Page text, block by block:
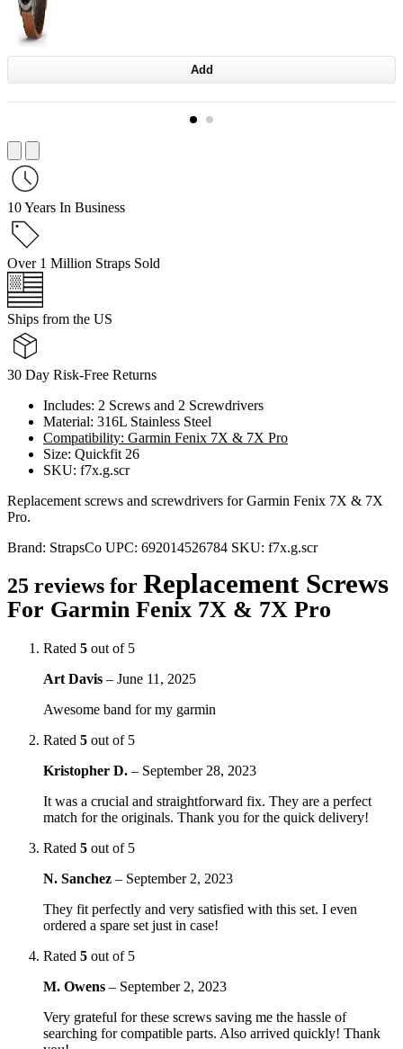
Add
10 Years In Business
Over 1 Million Straps Sold
Ships from the US
30 Day Risk-Free Returns
Includes: 2 Screws and 2 Screwdrivers
Material: 316L Stainless Steel
Compatibility: Garmin Fenix 7X & 7X Pro
Size: Quickfit 26
SKU: f7x.g.scr
Replacement screws and screwdrivers for Garmin Fenix 7X & 7X
Pro.
Brand: StrapsCo UPC: 692014526784 SKU: f7x.g.scr
25 reviews for Replacement Screws
For Garmin Fenix 7X & 7X Pro
Rated 5 out of 5
Art Davis – June 11, 2025
Awesome band for my garmin
Rated 5 out of 5
Kristopher D. – September 28, 2023
It was a crucial and straightforward fix. They are a perfect
match for the originals. Thank you for the quick delivery!
Rated 5 out of 5
N. Sanchez – September 2, 2023
They fit perfectly and very satisfied with this set. I even
ordered a spare set just in case!
Rated 5 out of 5
M. Owens – September 2, 2023
Very grateful for these screws saving me the hassle of
searching for compatible parts. Also arrived quickly! Thank